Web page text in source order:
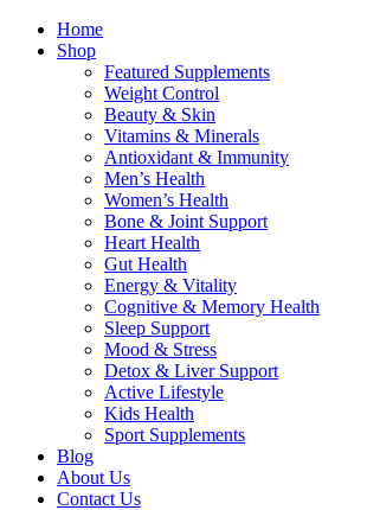
Home
Shop
Featured Supplements
Weight Control
Beauty & Skin
Vitamins & Minerals
Antioxidant & Immunity
Men’s Health
Women’s Health
Bone & Joint Support
Heart Health
Gut Health
Energy & Vitality
Cognitive & Memory Health
Sleep Support
Mood & Stress
Detox & Liver Support
Active Lifestyle
Kids Health
Sport Supplements
Blog
About Us
Contact Us